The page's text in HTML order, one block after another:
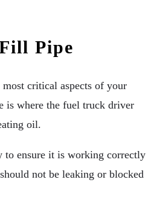
Pipe
critical aspects of your
is where the fuel truck driver
oil.
to ensure it is working correctly
not be leaking or blocked